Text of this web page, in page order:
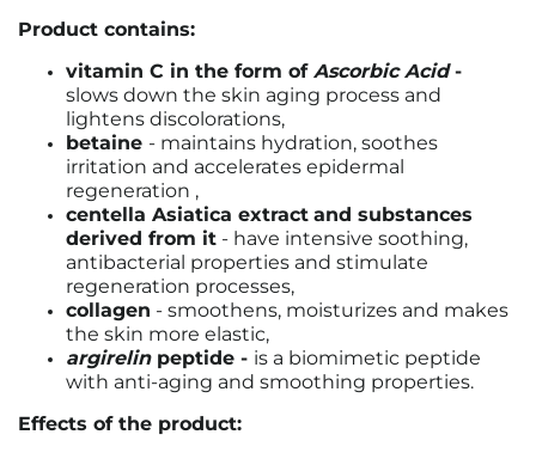
Product contains:
vitamin C in the form of Ascorbic Acid-
slows down the skin aging process and
lightens discolorations,
betaine - maintains hydration, soothes
irritation and accelerates epidermal
regeneration ,
centella Asiatica extract and substances
derived from it - have intensive soothing,
antibacterial properties and stimulate
regeneration processes,
collagen - smoothens, moisturizes and makes
the skin more elastic,
argirelinpeptide - is a biomimetic peptide
with anti-aging and smoothing properties.
Effects of the product: